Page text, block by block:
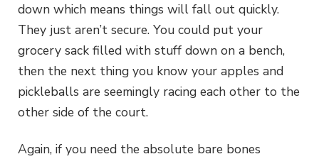
down which means things will fall out quickly.
They just aren’t secure. You could put your
grocery sack filled with stuff down on a bench,
then the next thing you know your apples and
pickleballs are seemingly racing each other to the
other side of the court.
Again, if you need the absolute bare bones